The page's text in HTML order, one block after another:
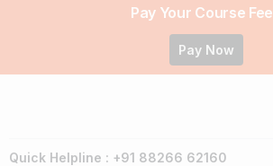
Pay Your Course Fee
Pay Now
Quick Helpline : +91 88266 62160